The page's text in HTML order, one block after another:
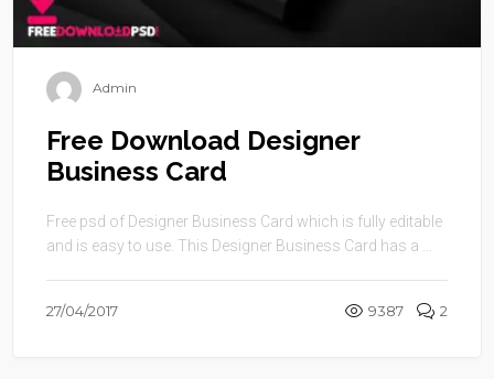
Admin
Free Download Designer
Business Card
Free psd of Designer Business Card which is fully editable
and is easy to use. This Designer Business Card has a ...
27/04/2017 9387 2